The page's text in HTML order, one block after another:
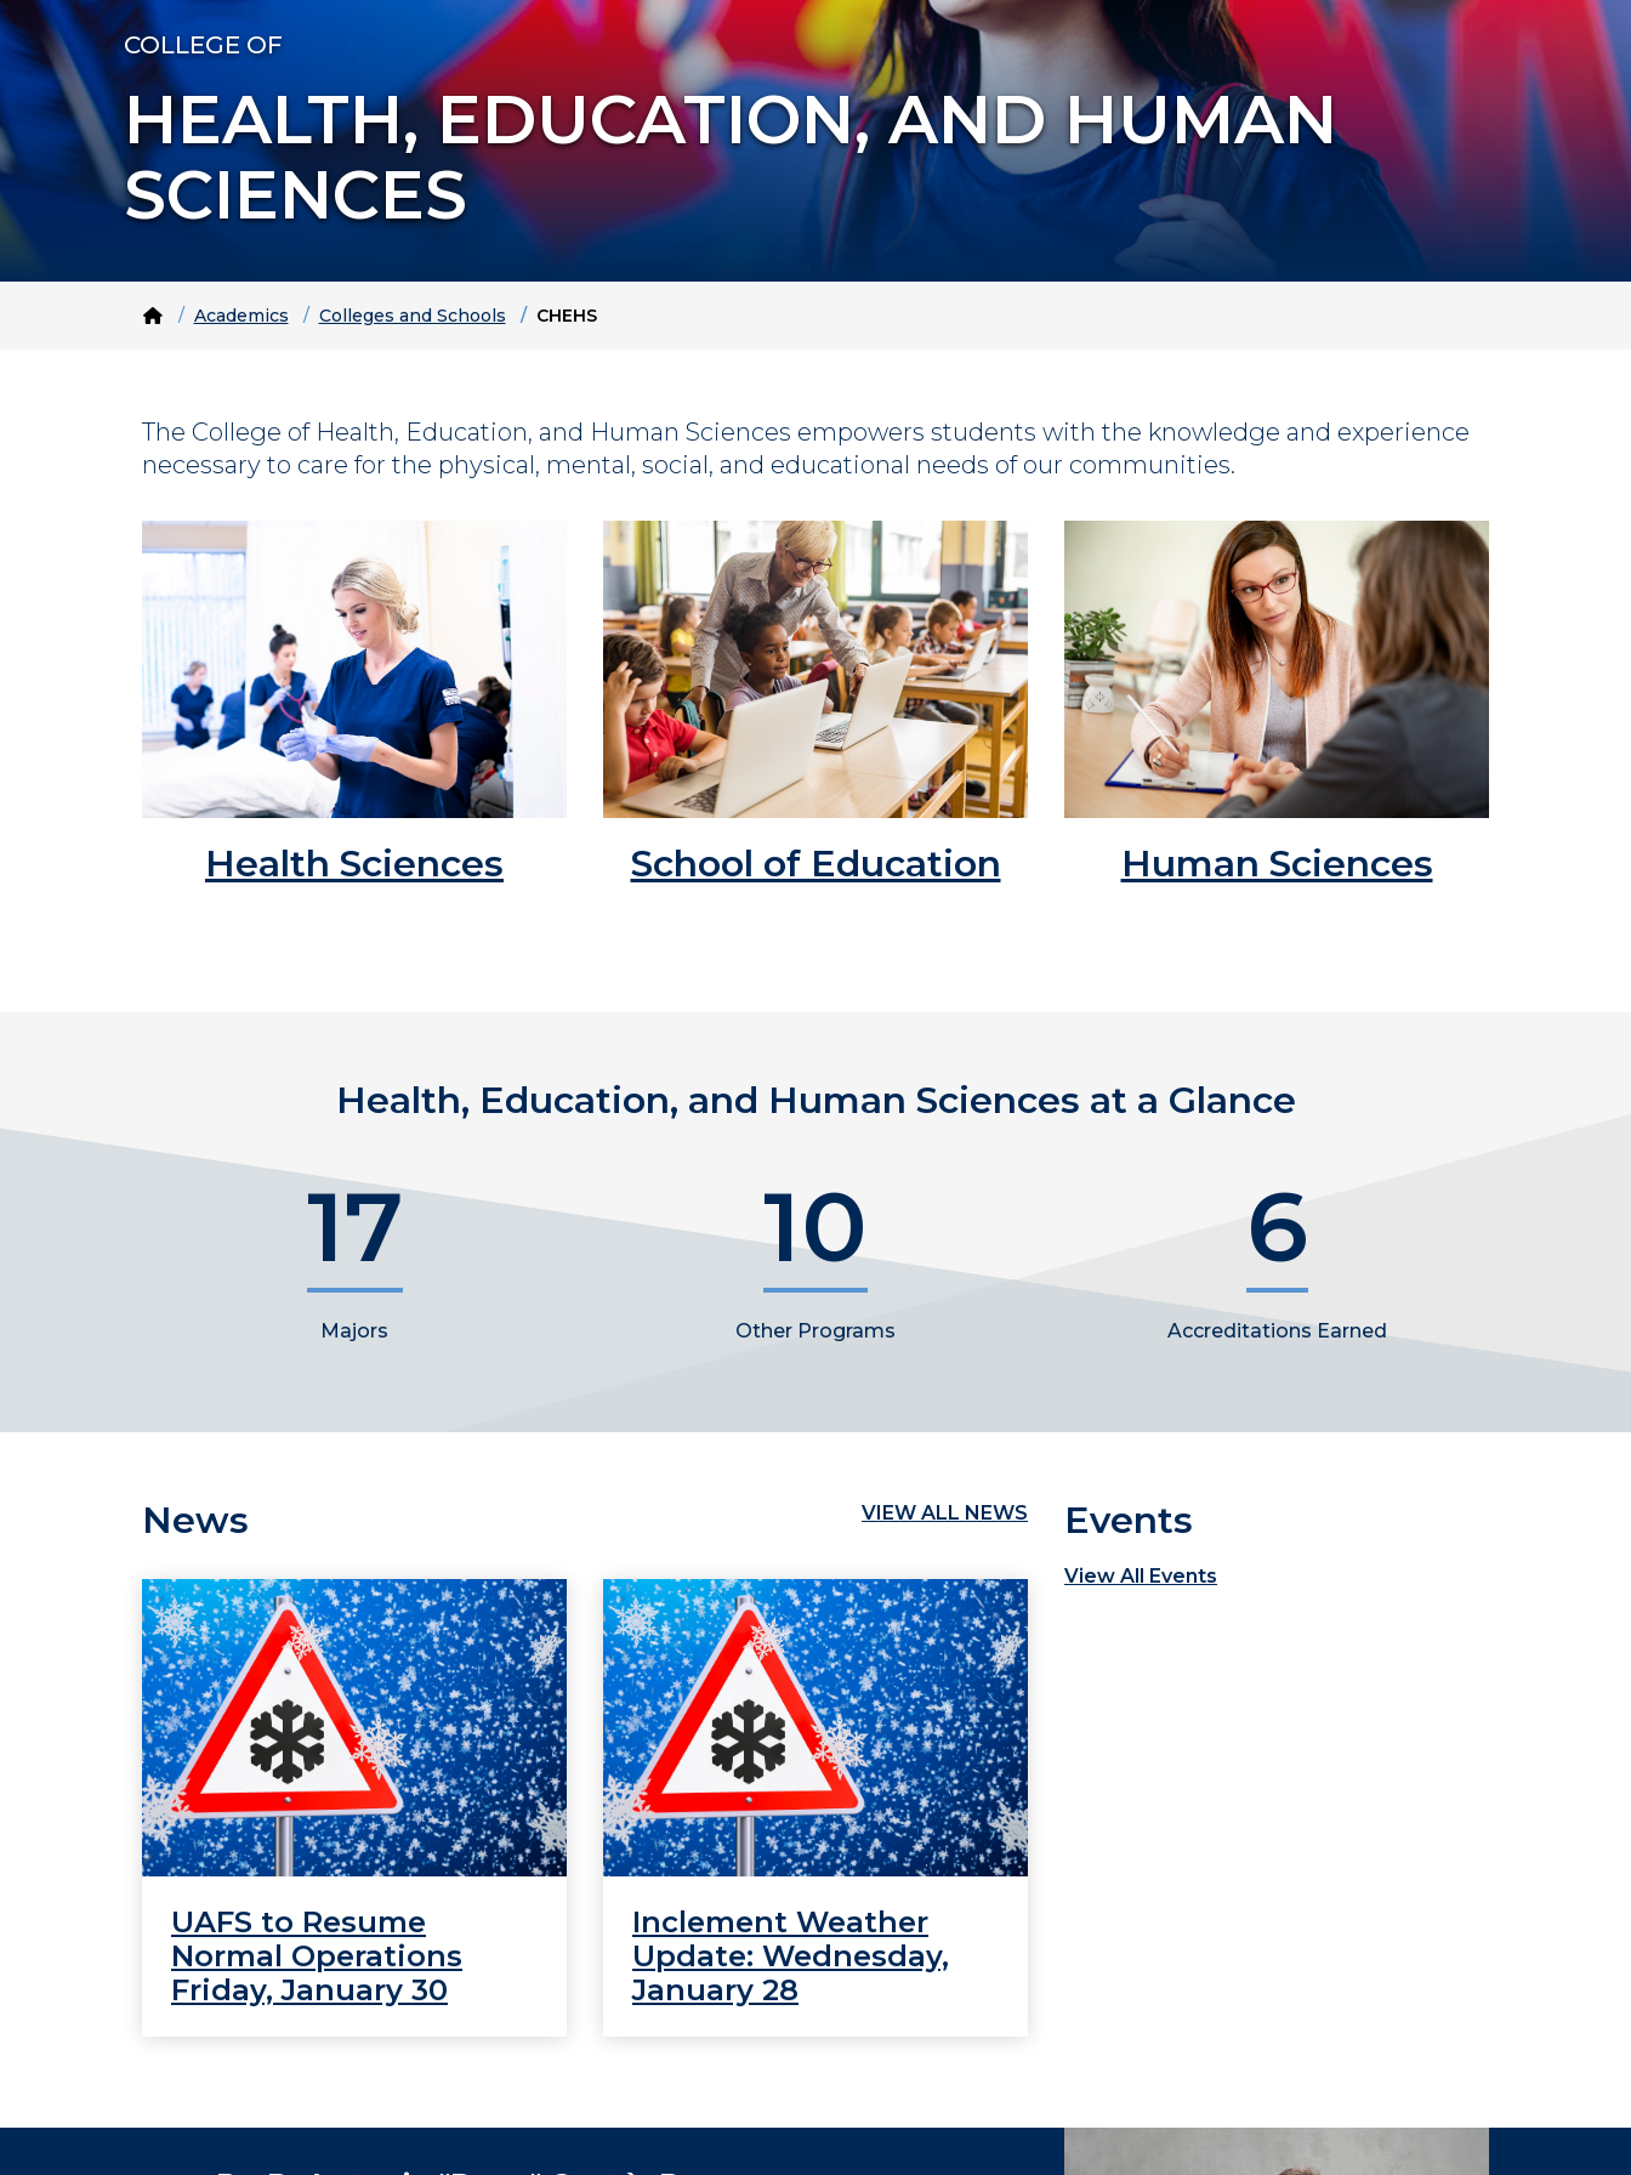
COLLEGE OF
HEALTH, EDUCATION, AND HUMAN
SCIENCES
HomeAcademics Colleges and Schools CHEHS
The College of Health, Education, and Human Sciences empowers students with the knowledge and experience
necessary to care for the physical, mental, social, and educational needs of our communities.
Health Sciences School of Education Human Sciences
Health, Education, and Human Sciences at a Glance
17
Majors
10
Other Programs
6
Accreditations Earned
News VIEW ALL NEWS
UAFS to Resume
Normal Operations
Friday, January 30
Inclement Weather
Update: Wednesday,
January 28
Events
View All Events